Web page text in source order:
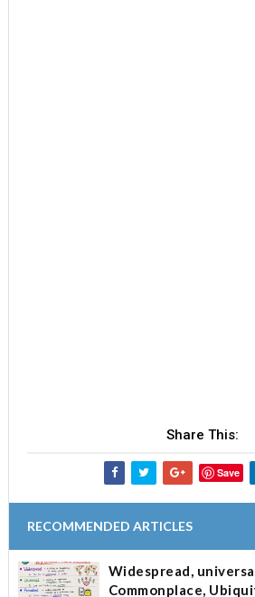
Share This:
Save
RECOMMENDED ARTICLES
Widespread,
Commonplace,